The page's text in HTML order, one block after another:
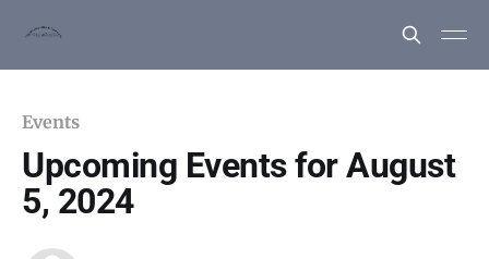
Events
Upcoming Events for August
5, 2024